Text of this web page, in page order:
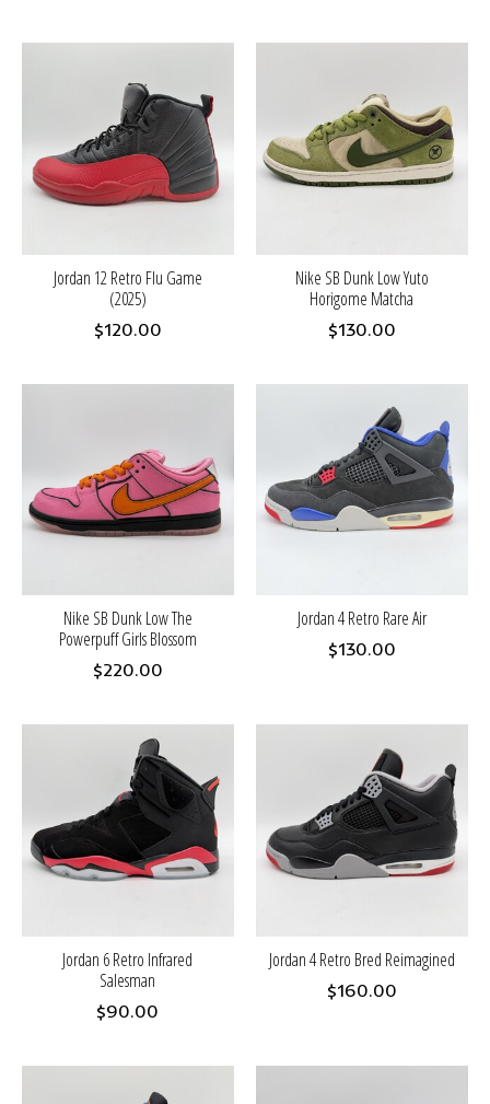
Jordan 12 Retro Flu Game
(2025)
$120.00
Nike SB Dunk Low Yuto
Horigome Matcha
$130.00
Nike SB Dunk Low The
Powerpuff Girls Blossom
$220.00
Jordan 4 Retro Rare Air
$130.00
Jordan 6 Retro Infrared
Salesman
$90.00
Jordan 4 Retro Bred Reimagined
$160.00